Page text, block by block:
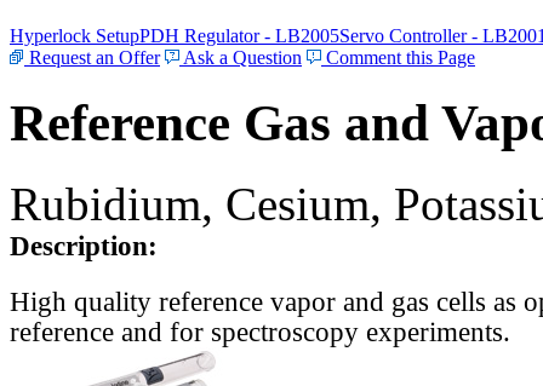
Hyperlock SetupPDH Regulator - LB2005Servo Controller -
Request an Offer
Ask a Question Comment this Page
Reference Gas and
Rubidium, Cesium,
Description:
High quality reference vapor and gas cells as
reference and for spectroscopy experiments.